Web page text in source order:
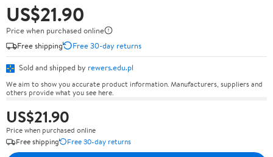
US$21.90
Price when purchased online
Free shipping
Free 30-day returns
Sold and shipped by rewers.edu.pl
We aim to show you accurate product information. Manufacturers, suppliers and
others provide what you see here.
US$21.90
Price when purchased online
Free shipping
Free 30-day returns